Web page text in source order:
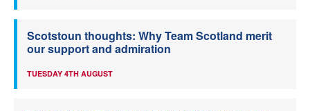
Scotstoun thoughts: Why Team Scotland merit
our support and admiration
TUESDAY 4TH AUGUST